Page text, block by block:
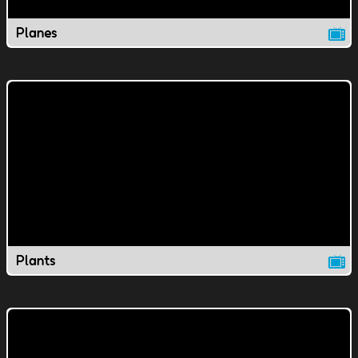
Planes
Plants